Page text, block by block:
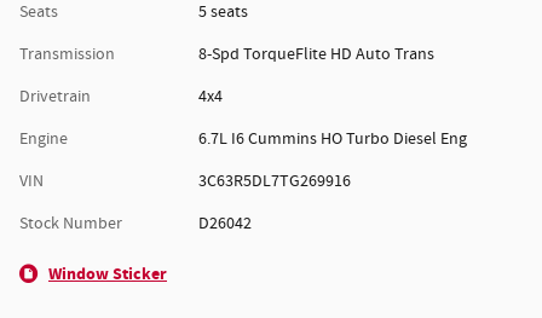
Seats
5 seats
Transmission
8-Spd TorqueFlite HD Auto Trans
Drivetrain
4x4
Engine
6.7L I6 Cummins HO Turbo Diesel Eng
VIN
3C63R5DL7TG269916
Stock Number
D26042
Window Sticker